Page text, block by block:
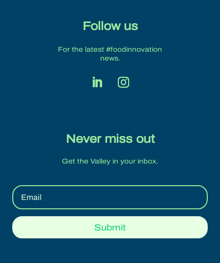
Follow us
For the latest #foodinnovation
news.
Never miss out
Get the Valley in your inbox.
Submit